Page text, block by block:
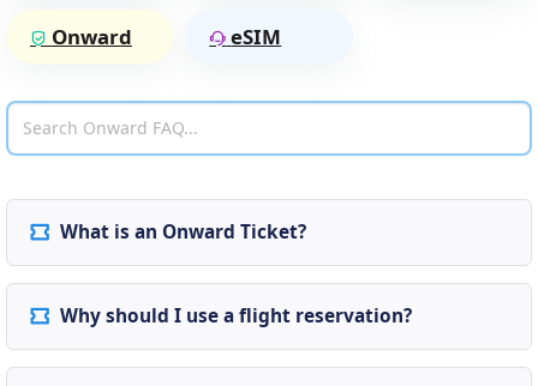
Onward eSIM
What is an Onward Ticket?
Why should I use a flight reservation?